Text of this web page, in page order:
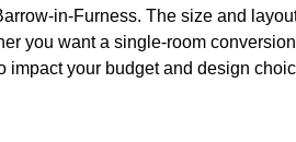
in-Furness. The size and
you want a single-room
your budget and design